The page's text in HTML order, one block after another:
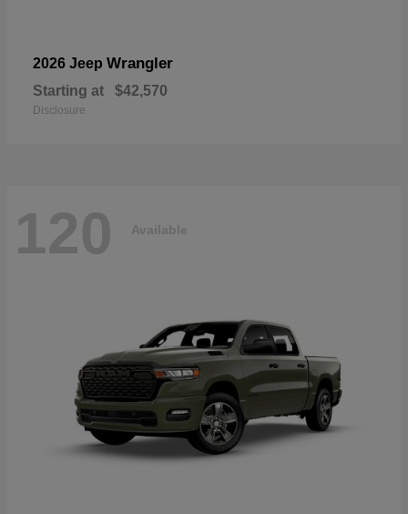
2026 Jeep Wrangler
Starting at $42,570
Disclosure
120 Available